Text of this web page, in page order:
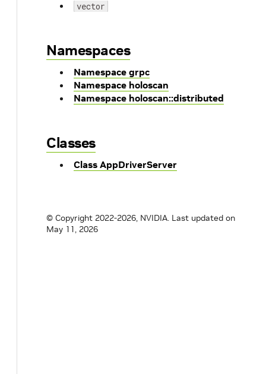
vector
Namespaces
Namespace grpc
Namespace holoscan
Namespace holoscan::distributed
Classes
Class AppDriverServer
© Copyright 2022-2026, NVIDIA. Last updated on
May 11, 2026